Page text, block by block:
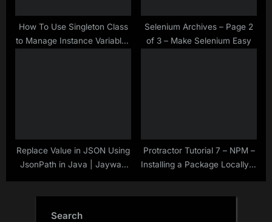
How To Use Singleton Class
to Manage Instance Variables
Selenium Archives – Page 2
of 3 – Make Selenium Easy
Replace Value in JSON Using
JsonPath in Java | Jayway
Protractor Tutorial 7 – NPM –
Installing a Package Locally &
Search